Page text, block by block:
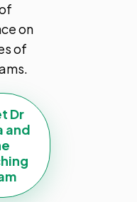
on
of
Dr
and